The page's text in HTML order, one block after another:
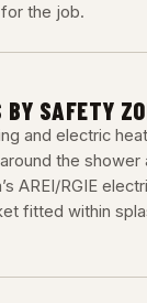
the job.
BY SAFETY
and electric
the shower
AREI/RGIE
fitted within